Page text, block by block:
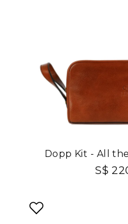
Dopp Kit - All
S$